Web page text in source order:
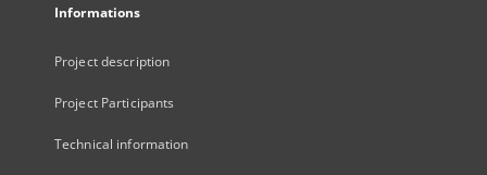
Informations
Project description
Project Participants
Technical information